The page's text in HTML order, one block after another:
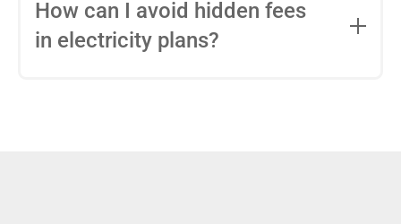
entire contract, while variable-rate plans
conditions. Consider your budget
How can I avoid hidden fees
in electricity plans?